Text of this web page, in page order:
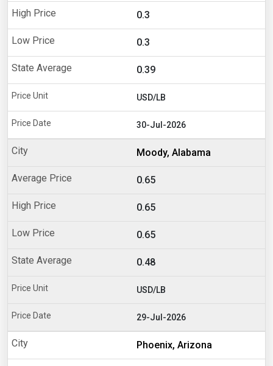
0.3
0.3
0.39
USD/LB
30-Jul-2026
Moody, Alabama
0.65
0.65
0.65
0.48
USD/LB
29-Jul-2026
Phoenix, Arizona